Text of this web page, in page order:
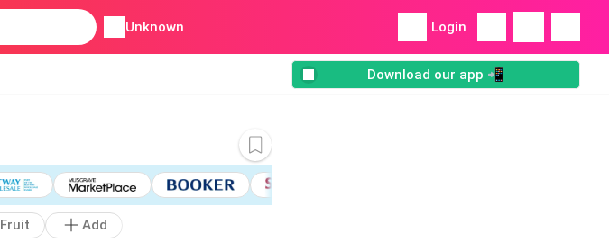
Unknown Login
Download our app 📲
Fruit Add